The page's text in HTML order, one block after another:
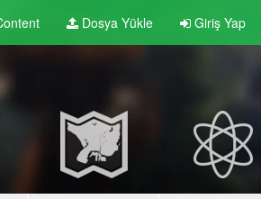
Dosya Yükle Giriş Yap